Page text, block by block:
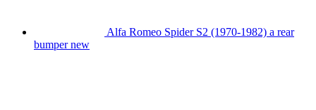
Alfa Romeo Spider S2 (1970-1982) a rear
bumper new